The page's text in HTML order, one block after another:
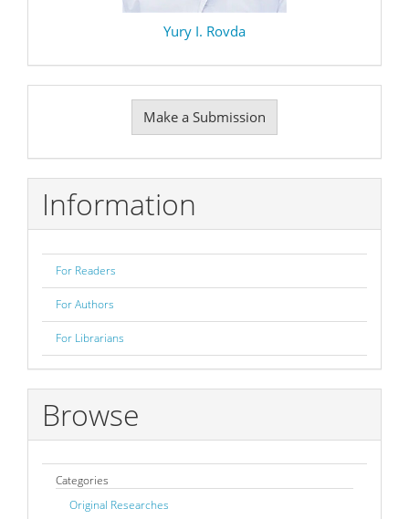
Yury I. Rovda
Submission
Make a Submission
Information
For Readers
For Authors
For Librarians
Browse
Categories
Original Researches